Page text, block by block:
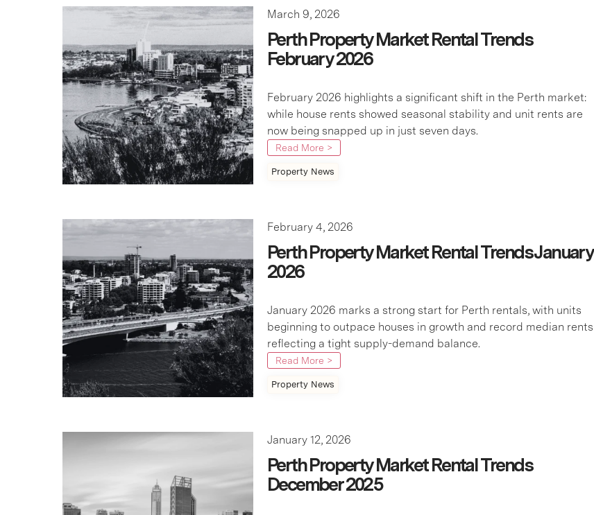
March 9, 2026
Perth Property Market Rental Trends
February 2026
February 2026 highlights a significant shift in the Perth market:
while house rents showed seasonal stability and unit rents are
now being snapped up in just seven days.
Read More >
Property News
February 4, 2026
Perth Property Market Rental Trends January
2026
January 2026 marks a strong start for Perth rentals, with units
beginning to outpace houses in growth and record median rents
reflecting a tight supply-demand balance.
Read More >
Property News
January 12, 2026
Perth Property Market Rental Trends
December 2025